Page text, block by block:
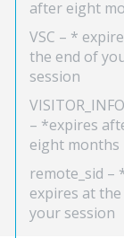
after eight
VSC – *
the end of
session
– *expires
eight months
remote_sid –
expires at
your session